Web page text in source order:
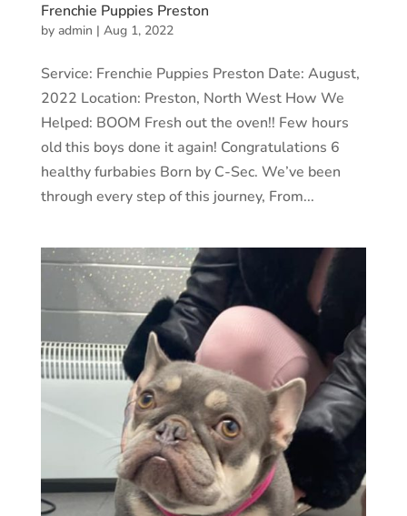
Frenchie Puppies Preston
by admin | Aug 1, 2022
Service: Frenchie Puppies Preston Date: August,
2022 Location: Preston, North West How We
Helped: BOOM Fresh out the oven!! Few hours
old this boys done it again! Congratulations 6
healthy furbabies Born by C-Sec. We’ve been
through every step of this journey, From...